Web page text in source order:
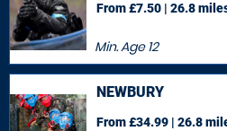
Min. Age12
From £7.50 | 26.8
NEWBURY
From £34.99 | 26.8